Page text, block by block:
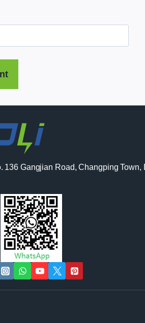
136 Gangjian Road, Changping